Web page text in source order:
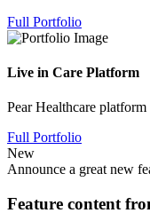
Full Portfolio
Live in Care Platform
Pear Healthcare
Full Portfolio
New
Announce a great new
Feature content